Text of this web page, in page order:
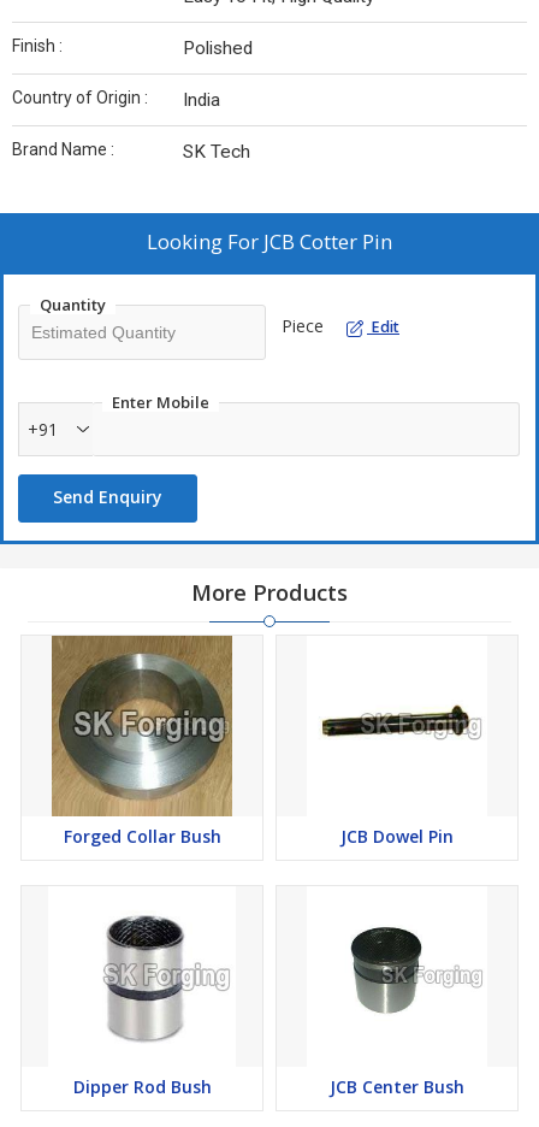
Finish : Polished
Country of Origin : India
Brand Name : SK Tech
Looking For JCB Cotter Pin
Quantity
Piece Edit
Enter Mobile
+91
Send Enquiry
More Products
Forged Collar Bush JCB Dowel Pin
Dipper Rod Bush JCB Center Bush